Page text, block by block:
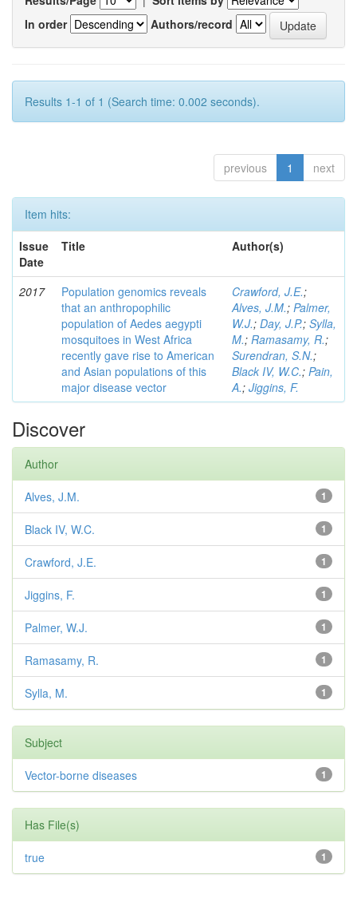
In order
Authors/record
Results 1-1 of 1 (Search time: 0.002 seconds).
previous 1 next
Item hits:
Issue
Date
Title Author(s)
2017
Population genomics reveals
that an anthropophilic
population of Aedes aegypti
mosquitoes in West Africa
recently gave rise to American
and Asian populations of this
major disease vector
Crawford, J.E.;
Alves, J.M.; Palmer,
W.J.; Day, J.P.; Sylla,
M.; Ramasamy, R.;
Surendran, S.N.;
Black IV, W.C.; Pain,
A.; Jiggins, F.
Discover
Author
1
Alves, J.M.
1
Black IV, W.C.
1
Crawford, J.E.
1
Jiggins, F.
1
Palmer, W.J.
1
Ramasamy, R.
1
Sylla, M.
Subject
1
Vector-borne diseases
Has File(s)
1
true